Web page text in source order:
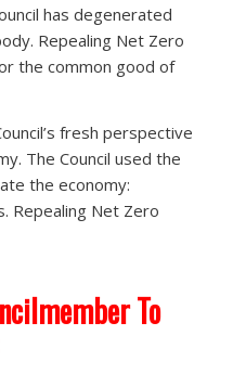
has degenerated
Repealing Net Zero
the common good of
fresh perspective
The Council used the
the economy:
Repealing Net Zero
To